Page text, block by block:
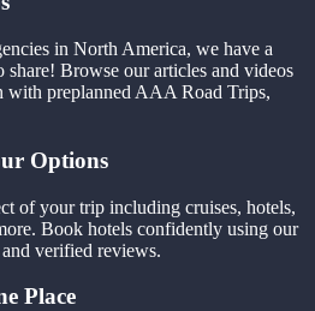
in North America, we have a
share! Browse our articles and videos
preplanned AAA Road Trips,
Options
of your trip including cruises, hotels,
Book hotels confidently using our
verified reviews.
Place